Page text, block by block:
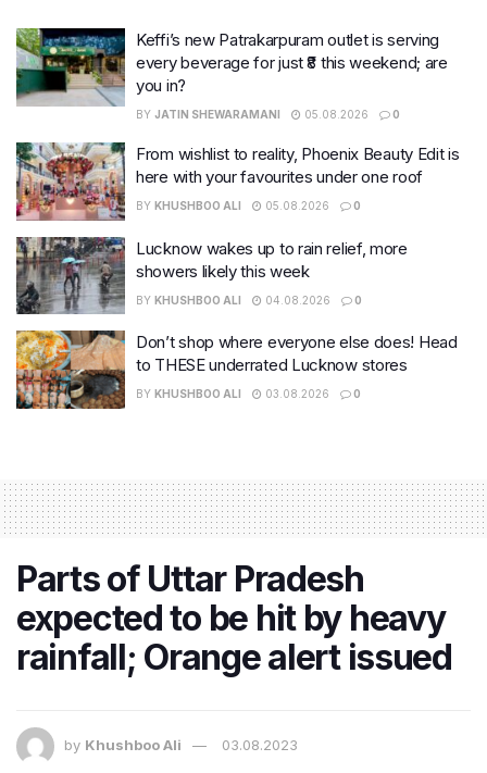
Keffi’s new Patrakarpuram outlet is serving
every beverage for just ₹8 this weekend; are
you in?
BY JATIN SHEWARAMANI 05.08.2026 0
From wishlist to reality, Phoenix Beauty Edit is
here with your favourites under one roof
BY KHUSHBOO ALI 05.08.2026 0
Lucknow wakes up to rain relief, more
showers likely this week
BY KHUSHBOO ALI 04.08.2026 0
Don’t shop where everyone else does! Head
to THESE underrated Lucknow stores
BY KHUSHBOO ALI 03.08.2026 0
Parts of Uttar Pradesh
expected to be hit by heavy
rainfall; Orange alert issued
by Khushboo Ali 03.08.2023